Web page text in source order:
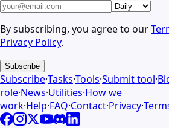
By subscribing, you agree to our
Privacy Policy.
Subscribe
Subscribe·Tasks·Tools·Submit tool·
role·News·Utilities·How we
work·Help·FAQ·Contact·Privacy·